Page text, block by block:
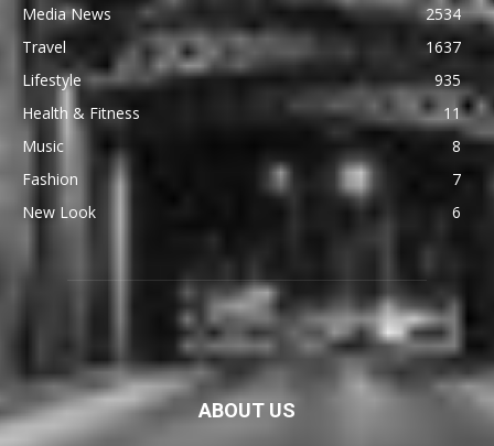
Media News
2534
Travel
1637
Lifestyle
935
Health & Fitness
11
Music
8
Fashion
7
New Look
6
ABOUT US